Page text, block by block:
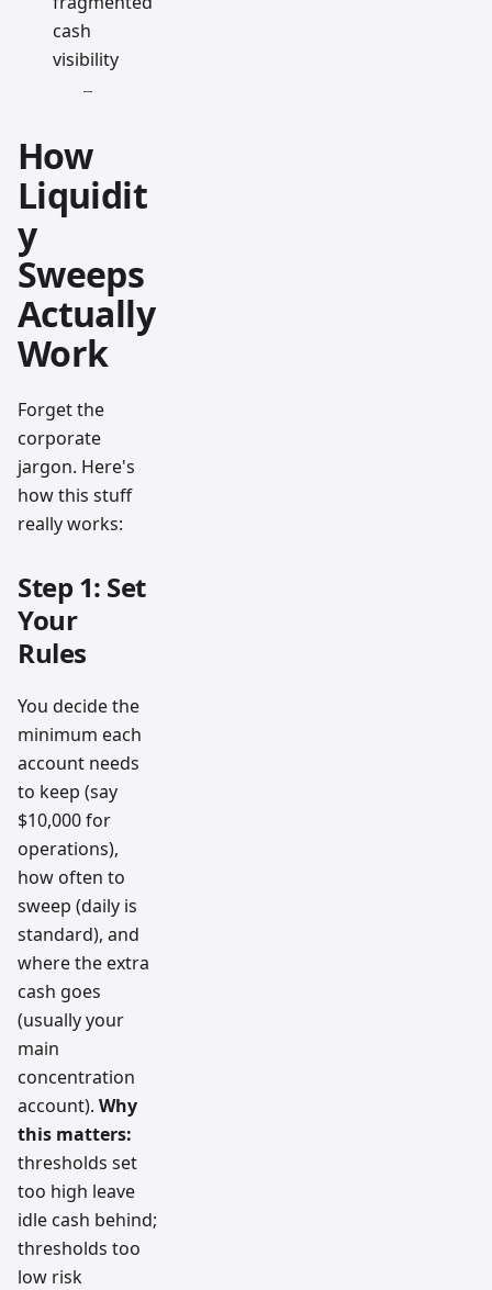
cash
visibility
How
Liquidit
y
Sweeps
Actually
Work
Forget the
corporate
jargon. Here's
how this stuff
really works:
Step 1: Set
Your
Rules
You decide the
minimum each
account needs
to keep (say
$10,000 for
operations),
how often to
sweep (daily is
standard), and
where the extra
cash goes
(usually your
main
concentration
account). Why
this matters:
thresholds set
too high leave
idle cash behind;
thresholds too
low risk